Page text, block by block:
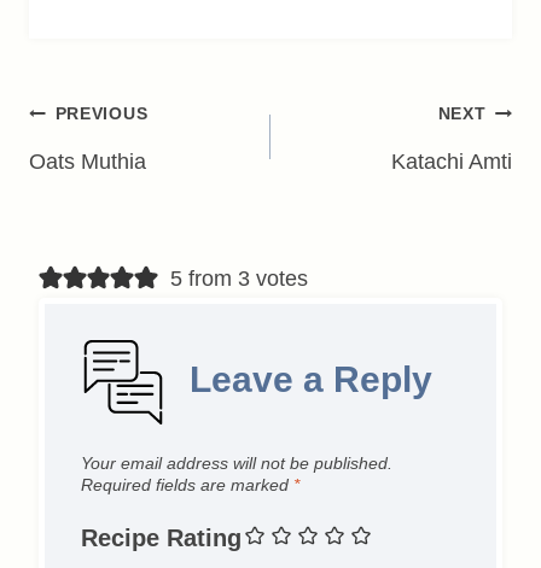
Post
navigation
PREVIOUS
Oats Muthia
NEXT
Katachi Amti
5 from 3 votes
Leave a Reply
Your email address will not be published.
Required fields are marked *
Recipe Rating